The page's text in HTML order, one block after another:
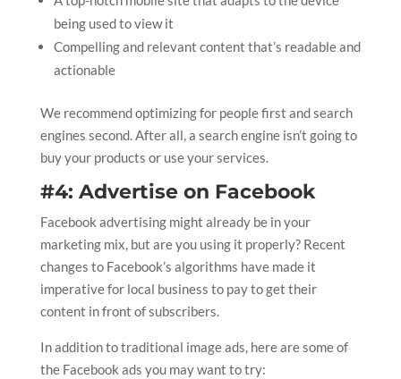
being used to view it
Compelling and relevant content that’s readable and
actionable
We recommend optimizing for people first and search
engines second. After all, a search engine isn’t going to
buy your products or use your services.
#4: Advertise on Facebook
Facebook advertising might already be in your
marketing mix, but are you using it properly? Recent
changes to Facebook’s algorithms have made it
imperative for local business to pay to get their
content in front of subscribers.
In addition to traditional image ads, here are some of
the Facebook ads you may want to try: